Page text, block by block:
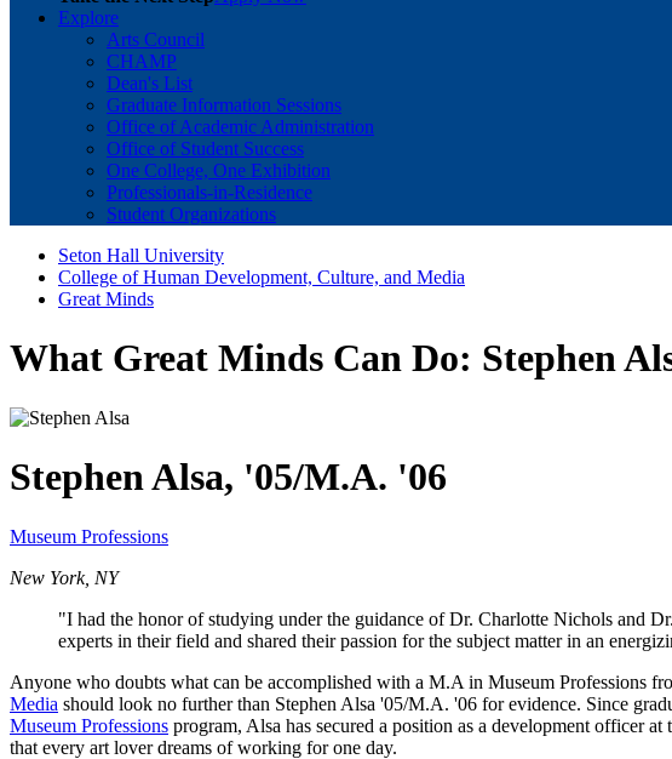
Explore
Arts Council
CHAMP
Dean's List
Graduate Information Sessions
Office of Academic Administration
Office of Student Success
One College, One Exhibition
Professionals-in-Residence
Student Organizations
Seton Hall University
College of Human Development, Culture, and Media
Great Minds
What Great Minds Can Do: Stephen
Stephen Alsa, '05/M.A. '06
Museum Professions
New York, NY
"I had the honor of studying under the guidance of Dr. Charlotte Nichols and
experts in their field and shared their passion for the subject matter in an
Anyone who doubts what can be accomplished with a M.A in Museum Professions
Media should look no further than Stephen Alsa '05/M.A. '06 for evidence. Since
Museum Professions program, Alsa has secured a position as a development officer
that every art lover dreams of working for one day.